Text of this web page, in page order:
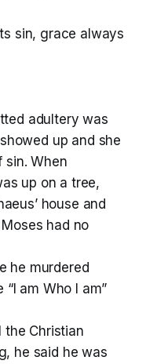
sin, grace always
adultery was
up and she
sin. When
up on a tree,
house and
had no
he murdered
am Who I am”
the Christian
he said he was